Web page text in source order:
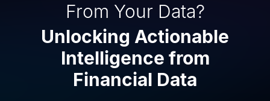
From Your Data?
Unlocking Actionable
Intelligence from
Financial Data